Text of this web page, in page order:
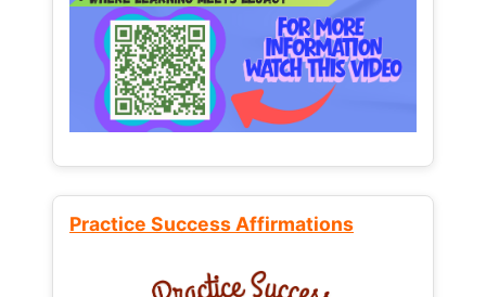
Practice Success Affirmations